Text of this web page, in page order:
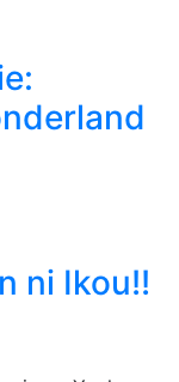
ni Ikou!!